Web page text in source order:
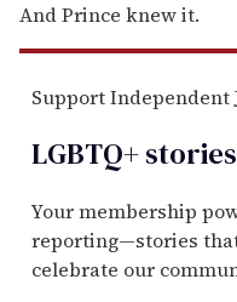
And Prince knew it.
Support Independent
LGBTQ+
Your membership
reporting—stories
celebrate our